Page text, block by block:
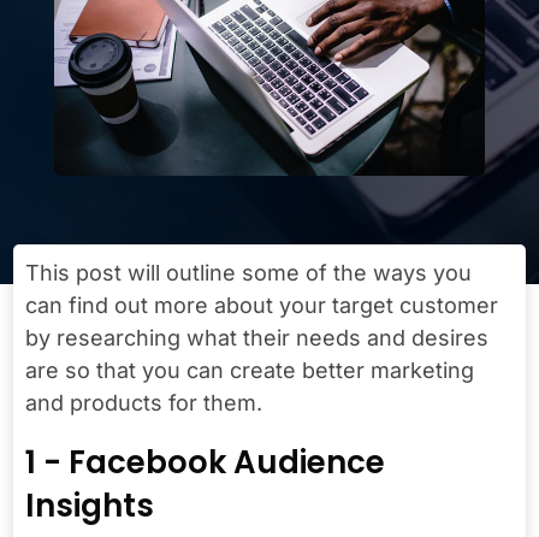
This post will outline some of the ways you
can find out more about your target customer
by researching what their needs and desires
are so that you can create better marketing
and products for them.
1 - Facebook Audience
Insights